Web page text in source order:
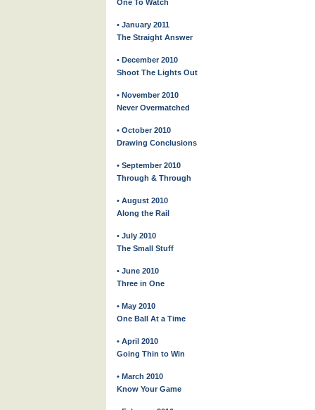
One To Watch
• January 2011
The Straight Answer
• December 2010
Shoot The Lights Out
• November 2010
Never Overmatched
• October 2010
Drawing Conclusions
• September 2010
Through & Through
• August 2010
Along the Rail
• July 2010
The Small Stuff
• June 2010
Three in One
• May 2010
One Ball At a Time
• April 2010
Going Thin to Win
• March 2010
Know Your Game